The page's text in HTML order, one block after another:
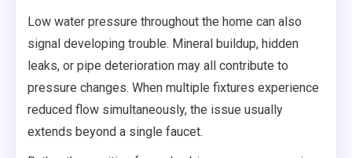
Low water pressure throughout the home can also
signal developing trouble. Mineral buildup, hidden
leaks, or pipe deterioration may all contribute to
pressure changes. When multiple fixtures experience
reduced flow simultaneously, the issue usually
extends beyond a single faucet.